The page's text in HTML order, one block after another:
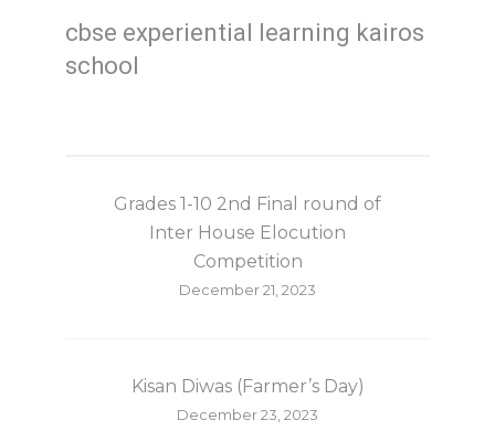
cbse experiential learning kairos
school
Grades 1-10 2nd Final round of
Inter House Elocution
Competition
December 21, 2023
Kisan Diwas (Farmer’s Day)
December 23, 2023